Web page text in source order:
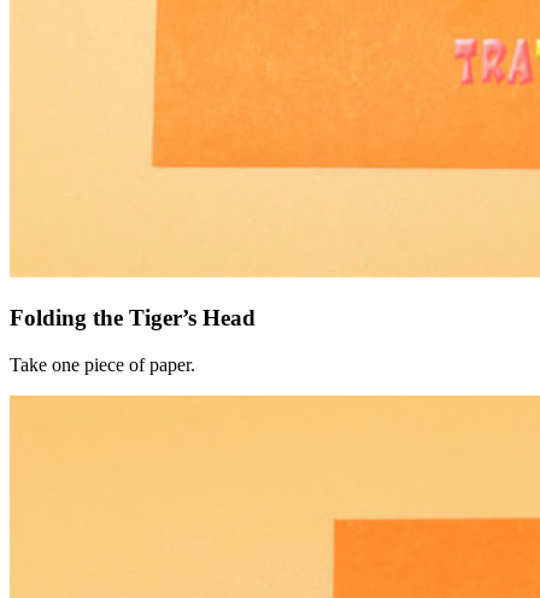
Folding the Tiger’s Head
Take one piece of paper.